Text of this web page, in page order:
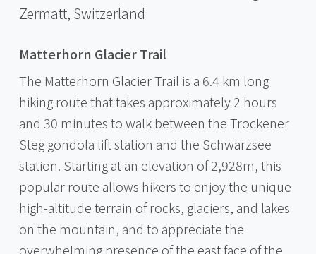
Zermatt, Switzerland
Matterhorn Glacier Trail
The Matterhorn Glacier Trail is a 6.4 km long
hiking route that takes approximately 2 hours
and 30 minutes to walk between the Trockener
Steg gondola lift station and the Schwarzsee
station. Starting at an elevation of 2,928m, this
popular route allows hikers to enjoy the unique
high-altitude terrain of rocks, glaciers, and lakes
on the mountain, and to appreciate the
overwhelming presence of the east face of the